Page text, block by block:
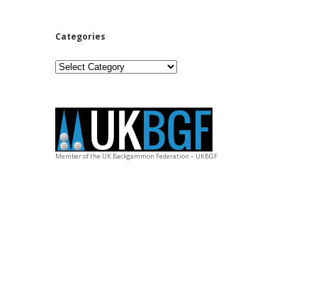
Categories
Categories
Member of the UK Backgammon Federation – UKBGF